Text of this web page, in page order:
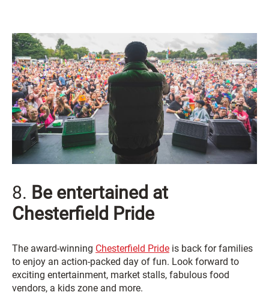
8. Be entertained at
Chesterfield Pride
The award-winning Chesterfield Pride is back for families
to enjoy an action-packed day of fun. Look forward to
exciting entertainment, market stalls, fabulous food
vendors, a kids zone and more.